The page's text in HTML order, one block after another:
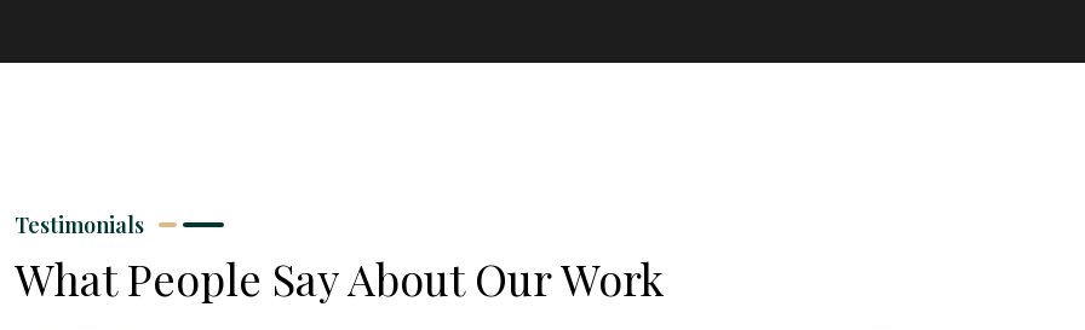
Testimonials
What People Say About Our Work